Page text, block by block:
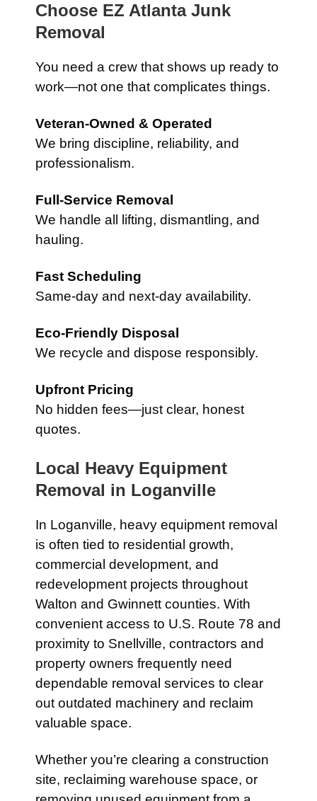
Choose EZ Atlanta Junk
Removal
You need a crew that shows up ready to
work—not one that complicates things.
Veteran-Owned & Operated
We bring discipline, reliability, and
professionalism.
Full-Service Removal
We handle all lifting, dismantling, and
hauling.
Fast Scheduling
Same-day and next-day availability.
Eco-Friendly Disposal
We recycle and dispose responsibly.
Upfront Pricing
No hidden fees—just clear, honest
quotes.
Local Heavy Equipment
Removal in Loganville
In Loganville, heavy equipment removal
is often tied to residential growth,
commercial development, and
redevelopment projects throughout
Walton and Gwinnett counties. With
convenient access to U.S. Route 78 and
proximity to Snellville, contractors and
property owners frequently need
dependable removal services to clear
out outdated machinery and reclaim
valuable space.
Whether you’re clearing a construction
site, reclaiming warehouse space, or